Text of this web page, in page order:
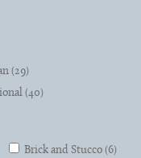
(29)
(40)
Brick and Stucco (6)